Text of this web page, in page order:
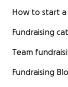
How to start a
Fundraising
Team
Fundraising